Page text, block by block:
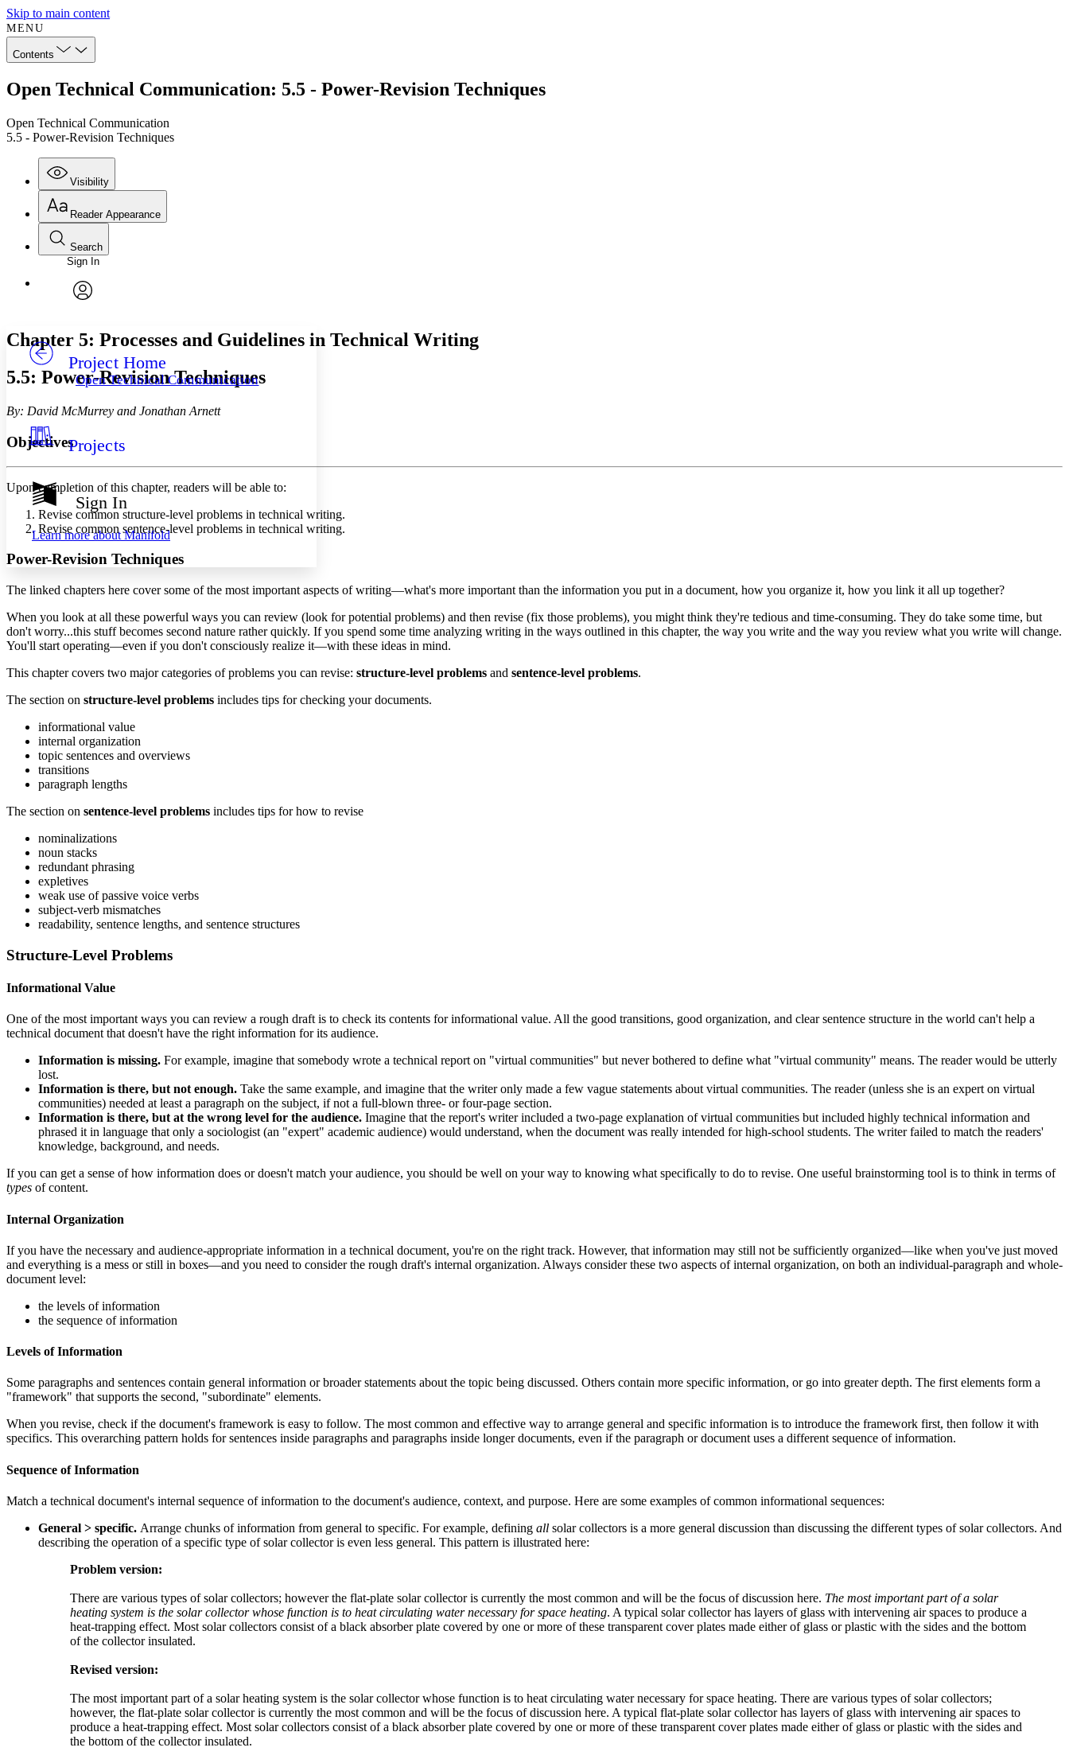
Skip to main content
MENU
Contents
Open Technical Communication: 5.5 - Power-Revision Techniques
Open Technical Communication
5.5 - Power-Revision Techniques
Visibility
Annotations
Others
Your highlights
Resources
Show all
Show all Hide all
Reader Appearance
Font
Font style
Decrease font size
Color Scheme
Light
Dark
Annotation contrast
abc Low
abc High
Margins
Increase text margins Decrease text margins
Search
Enter search criteria
Search within:
Sign In
Project Home
Open Technical Communication
Projects
Sign In
Learn more aboutManifold
Chapter 5: Processes and Guidelines in Technical Writing
5.5: Power-Revision Techniques
By: David McMurrey and Jonathan Arnett
Objectives
Upon completion of this chapter, readers will be able to:
Revise common structure-level problems in technical writing.
Revise common sentence-level problems in technical writing.
Power-Revision Techniques
The linked chapters here cover some of the most important aspects of writing—what's more important than the information you put in a document, how you organize it, how you link it all up together?
When you look at all these powerful ways you can review (look for potential problems) and then revise (fix those problems), you might think they're tedious and time-consuming. They do take some time, but
don't worry...this stuff becomes second nature rather quickly. If you spend some time analyzing writing in the ways outlined in this chapter, the way you write and the way you review what you write will change.
You'll start operating—even if you don't consciously realize it—with these ideas in mind.
This chapter covers two major categories of problems you can revise: structure-level problems and sentence-level problems.
The section on structure-level problems includes tips for checking your documents.
informational value
internal organization
topic sentences and overviews
transitions
paragraph lengths
The section on sentence-level problems includes tips for how to revise
nominalizations
noun stacks
redundant phrasing
expletives
weak use of passive voice verbs
subject-verb mismatches
readability, sentence lengths, and sentence structures
Structure-Level Problems
Informational Value
One of the most important ways you can review a rough draft is to check its contents for informational value. All the good transitions, good organization, and clear sentence structure in the world can't help a
technical document that doesn't have the right information for its audience.
Information is missing. For example, imagine that somebody wrote a technical report on "virtual communities" but never bothered to define what "virtual community" means. The reader would be utterly
lost.
Information is there, but not enough. Take the same example, and imagine that the writer only made a few vague statements about virtual communities. The reader (unless she is an expert on virtual
communities) needed at least a paragraph on the subject, if not a full-blown three- or four-page section.
Information is there, but at the wrong level for the audience. Imagine that the report's writer included a two-page explanation of virtual communities but included highly technical information and
phrased it in language that only a sociologist (an "expert" academic audience) would understand, when the document was really intended for high-school students. The writer failed to match the readers'
knowledge, background, and needs.
If you can get a sense of how information does or doesn't match your audience, you should be well on your way to knowing what specifically to do to revise. One useful brainstorming tool is to think in terms of
types of content.
Internal Organization
If you have the necessary and audience-appropriate information in a technical document, you're on the right track. However, that information may still not be sufficiently organized—like when you've just moved
and everything is a mess or still in boxes—and you need to consider the rough draft's internal organization. Always consider these two aspects of internal organization, on both an individual-paragraph and whole-
document level:
the levels of information
the sequence of information
Levels of Information
Some paragraphs and sentences contain general information or broader statements about the topic being discussed. Others contain more specific information, or go into greater depth. The first elements form a
"framework" that supports the second, "subordinate" elements.
When you revise, check if the document's framework is easy to follow. The most common and effective way to arrange general and specific information is to introduce the framework first, then follow it with
specifics. This overarching pattern holds for sentences inside paragraphs and paragraphs inside longer documents, even if the paragraph or document uses a different sequence of information.
Sequence of Information
Match a technical document's internal sequence of information to the document's audience, context, and purpose. Here are some examples of common informational sequences:
General > specific. Arrange chunks of information from general to specific. For example, defining all solar collectors is a more general discussion than discussing the different types of solar collectors. And
describing the operation of a specific type of solar collector is even less general. This pattern is illustrated here:
Problem version:
There are various types of solar collectors; however the flat-plate solar collector is currently the most common and will be the focus of discussion here. The most important part of a solar
heating system is the solar collector whose function is to heat circulating water necessary for space heating. A typical solar collector has layers of glass with intervening air spaces to produce a
heat-trapping effect. Most solar collectors consist of a black absorber plate covered by one or more of these transparent cover plates made either of glass or plastic with the sides and the bottom
of the collector insulated.
Revised version:
The most important part of a solar heating system is the solar collector whose function is to heat circulating water necessary for space heating. There are various types of solar collectors;
however, the flat-plate solar collector is currently the most common and will be the focus of discussion here. A typical flat-plate solar collector has layers of glass with intervening air spaces to
produce a heat-trapping effect. Most solar collectors consist of a black absorber plate covered by one or more of these transparent cover plates made either of glass or plastic with the sides and
the bottom of the collector insulated.